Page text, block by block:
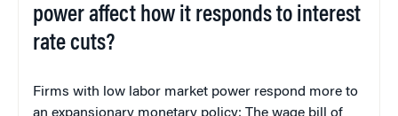
power affect how it responds to interest
rate cuts?
Firms with low labor market power respond more to
an expansionary monetary policy: The wage bill of